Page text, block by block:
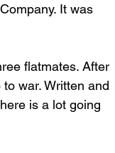
It was
flatmates. After
war. Written and
is a lot going